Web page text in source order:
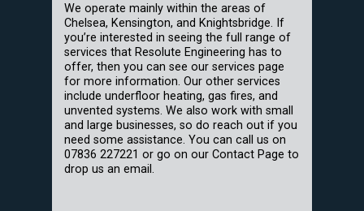
We operate mainly within the areas of
Chelsea, Kensington, and Knightsbridge. If
you’re interested in seeing the full range of
services that Resolute Engineering has to
offer, then you can see our services page
for more information. Our other services
include underfloor heating, gas fires, and
unvented systems. We also work with small
and large businesses, so do reach out if you
need some assistance. You can call us on
07836 227221 or go on our Contact Page to
drop us an email.